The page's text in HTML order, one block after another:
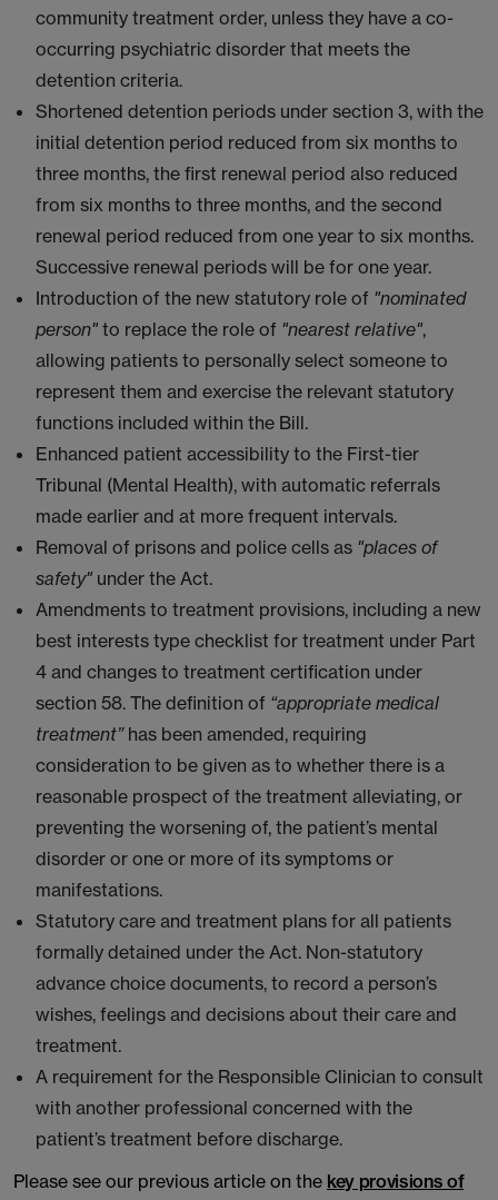
community treatment order, unless they have a co-
occurring psychiatric disorder that meets the
detention criteria.
Shortened detention periods under section 3, with the
initial detention period reduced from six months to
three months, the first renewal period also reduced
from six months to three months, and the second
renewal period reduced from one year to six months.
Successive renewal periods will be for one year.
Introduction of the new statutory role of "nominated
person" to replace the role of "nearest relative",
allowing patients to personally select someone to
represent them and exercise the relevant statutory
functions included within the Bill.
Enhanced patient accessibility to the First-tier
Tribunal (Mental Health), with automatic referrals
made earlier and at more frequent intervals.
Removal of prisons and police cells as "places of
safety" under the Act.
Amendments to treatment provisions, including a new
best interests type checklist for treatment under Part
4 and changes to treatment certification under
section 58. The definition of “appropriate medical
treatment”has been amended, requiring
consideration to be given as to whether there is a
reasonable prospect of the treatment alleviating, or
preventing the worsening of, the patient’s mental
disorder or one or more of its symptoms or
manifestations.
Statutory care and treatment plans for all patients
formally detained under the Act. Non-statutory
advance choice documents, to record a person’s
wishes, feelings and decisions about their care and
treatment.
A requirement for the Responsible Clinician to consult
with another professional concerned with the
patient’s treatment before discharge.
Please see our previous article on the key provisions of